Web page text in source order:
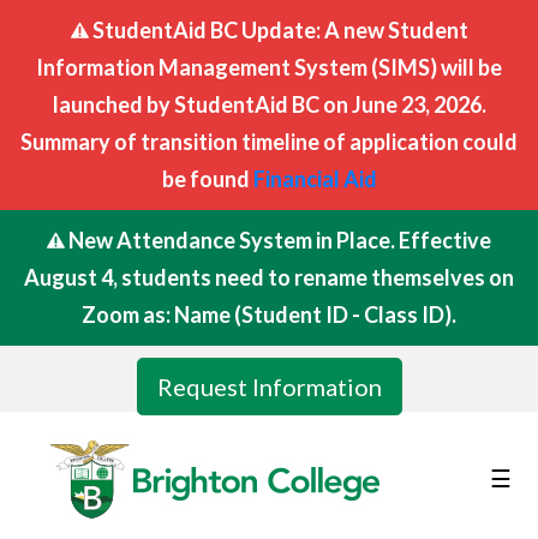
StudentAid BC Update: A new Student
Information Management System (SIMS) will be
launched by StudentAid BC on June 23, 2026.
Summary of transition timeline of application could
be found Financial Aid
New Attendance System in Place. Effective
August 4, students need to rename themselves on
Zoom as: Name (Student ID - Class ID).
Request Information
☰